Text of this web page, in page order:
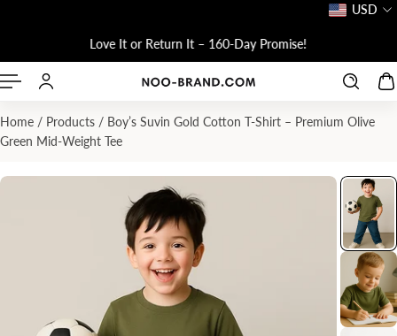
Love It or Return It – 160-Day Promise!
USD
Home / Products / Boy’s Suvin Gold Cotton T-Shirt – Premium Olive
Green Mid-Weight Tee